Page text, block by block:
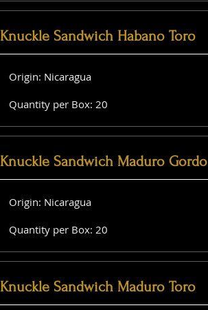
Knuckle Sandwich Habano Toro
Origin: Nicaragua
Quantity per Box: 20
Knuckle Sandwich Maduro Gordo
Origin: Nicaragua
Quantity per Box: 20
Knuckle Sandwich Maduro Toro